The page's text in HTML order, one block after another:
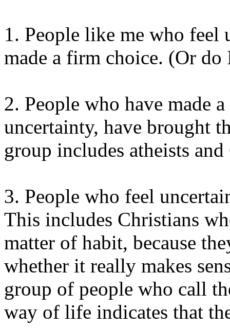
1. People like me who feel
made a firm choice. (Or
2. People who have made
uncertainty, have brought
group includes atheists
3. People who feel
This includes Christians
matter of habit, because
whether it really makes
group of people who call
way of life indicates that